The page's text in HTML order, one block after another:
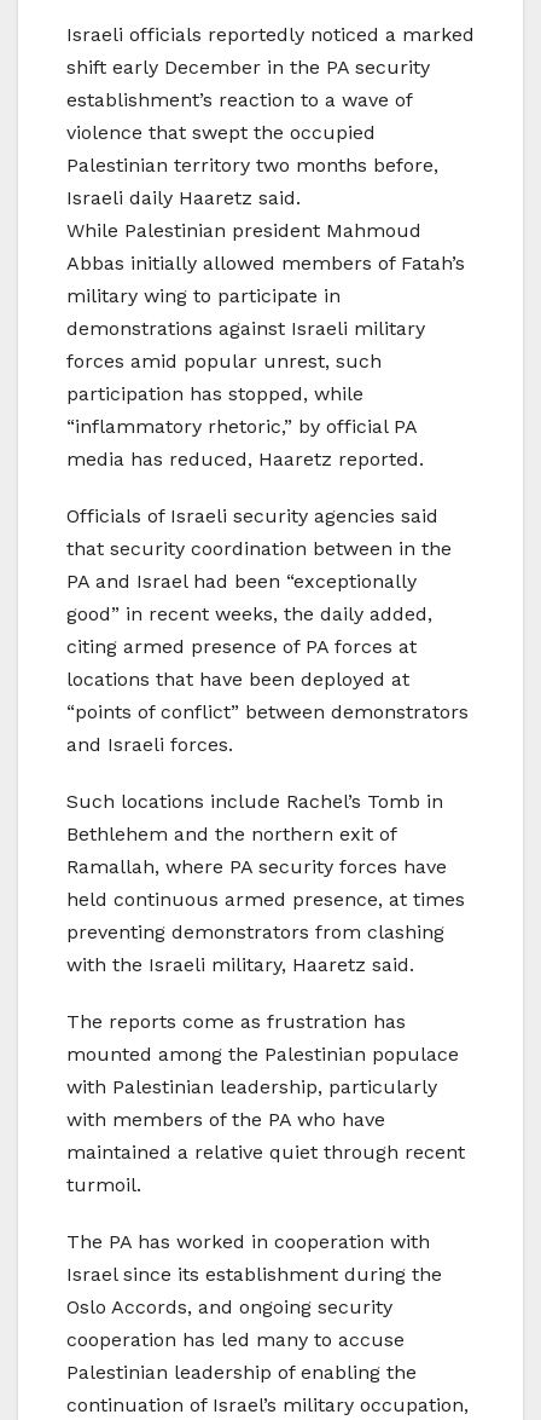
Israeli officials reportedly noticed a marked
shift early December in the PA security
establishment’s reaction to a wave of
violence that swept the occupied
Palestinian territory two months before,
Israeli daily Haaretz said.
While Palestinian president Mahmoud
Abbas initially allowed members of Fatah’s
military wing to participate in
demonstrations against Israeli military
forces amid popular unrest, such
participation has stopped, while
“inflammatory rhetoric,” by official PA
media has reduced, Haaretz reported.
Officials of Israeli security agencies said
that security coordination between in the
PA and Israel had been “exceptionally
good” in recent weeks, the daily added,
citing armed presence of PA forces at
locations that have been deployed at
“points of conflict” between demonstrators
and Israeli forces.
Such locations include Rachel’s Tomb in
Bethlehem and the northern exit of
Ramallah, where PA security forces have
held continuous armed presence, at times
preventing demonstrators from clashing
with the Israeli military, Haaretz said.
The reports come as frustration has
mounted among the Palestinian populace
with Palestinian leadership, particularly
with members of the PA who have
maintained a relative quiet through recent
turmoil.
The PA has worked in cooperation with
Israel since its establishment during the
Oslo Accords, and ongoing security
cooperation has led many to accuse
Palestinian leadership of enabling the
continuation of Israel’s military occupation,